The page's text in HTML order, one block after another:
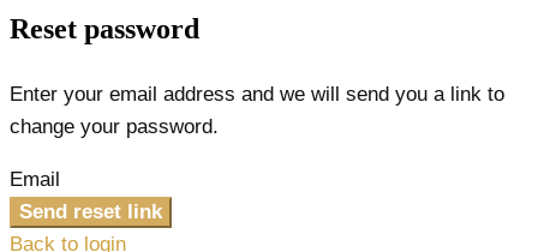
Reset password
Enter your email address and we will send you a link to
change your password.
Email
Send reset link
Back to login